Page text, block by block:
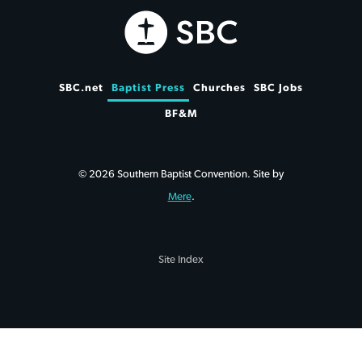
SBC.net Baptist Press Churches SBC Jobs
BF&M
© 2026 Southern Baptist Convention. Site by
Mere.
Site Index